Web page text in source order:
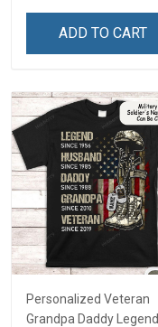
ADD TO CART
Personalized Veteran
Grandpa Daddy Legend